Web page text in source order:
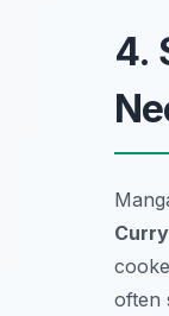
4.
Curry
often